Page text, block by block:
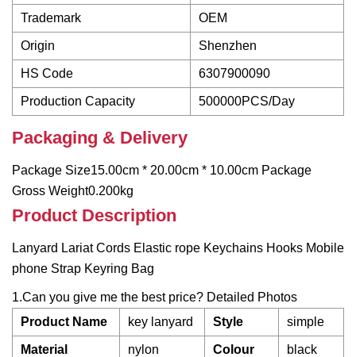
Trademark OEM
Origin Shenzhen
HS Code 6307900090
Production Capacity 500000PCS/Day
Packaging & Delivery
Package Size15.00cm * 20.00cm * 10.00cm Package
Gross Weight0.200kg
Product Description
Lanyard Lariat Cords Elastic rope Keychains Hooks Mobile
phone Strap Keyring Bag
1.Can you give me the best price? Detailed Photos
Product Name
key lanyard Style simple
Material nylon Colour black